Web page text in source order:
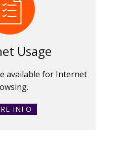
Usage
available for Internet
INFO